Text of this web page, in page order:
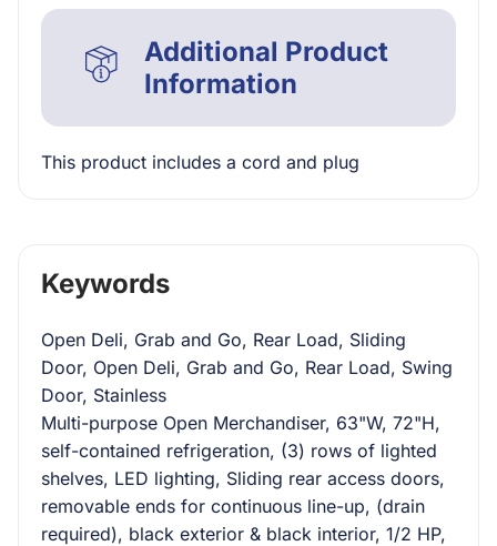
Additional Product
Information
This product includes a cord and plug
Keywords
Open Deli, Grab and Go, Rear Load, Sliding
Door, Open Deli, Grab and Go, Rear Load, Swing
Door, Stainless
Multi-purpose Open Merchandiser, 63"W, 72"H,
self-contained refrigeration, (3) rows of lighted
shelves, LED lighting, Sliding rear access doors,
removable ends for continuous line-up, (drain
required), black exterior & black interior, 1/2 HP,